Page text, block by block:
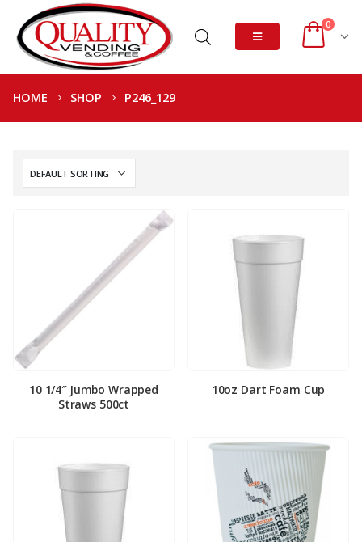
0
HOME SHOP P246_129
10 1/4″ Jumbo Wrapped
Straws 500ct
10oz Dart Foam Cup